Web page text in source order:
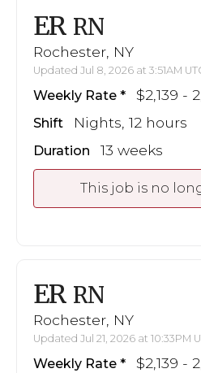
ER RN
Rochester, NY
Updated Jul 8, 2026 at 3:51AM
Weekly Rate $2,139 -
Shift Nights, 12 hours
Duration 13 weeks
This job is no
ER RN
Rochester, NY
Updated Jul 21, 2026 at 10:33PM
Weekly Rate $2,139 -